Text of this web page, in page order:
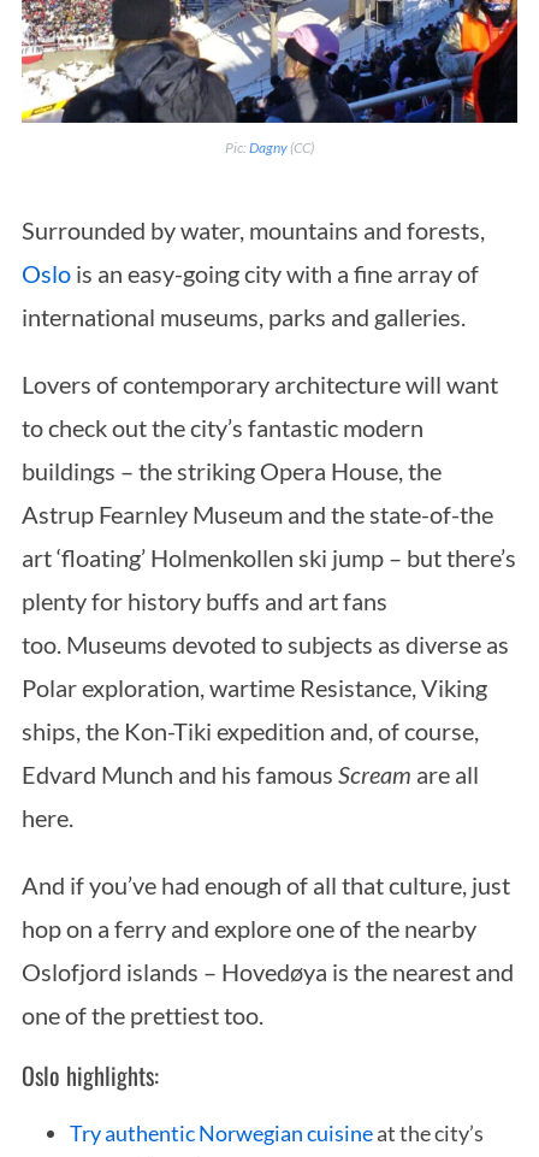
Pic: Dagny (CC)
Surrounded by water, mountains and forests,
Oslois an easy-going city with a fine array of
international museums, parks and galleries.
Lovers of contemporary architecture will want
to check out the city’s fantastic modern
buildings – the striking Opera House, the
Astrup Fearnley Museum and the state-of-the
art ‘floating’ Holmenkollen ski jump – but there’s
plenty for history buffs and art fans
too. Museums devoted to subjects as diverse as
Polar exploration, wartime Resistance, Viking
ships, the Kon-Tiki expedition and, of course,
Edvard Munch and his famous Scream are all
here.
And if you’ve had enough of all that culture, just
hop on a ferry and explore one of the nearby
Oslofjord islands – Hovedøya is the nearest and
one of the prettiest too.
Oslo highlights:
Try authentic Norwegian cuisineat the city’s